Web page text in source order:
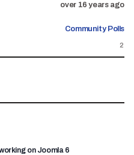
over 16 years ago
Community Polls
2
on Joomla 6